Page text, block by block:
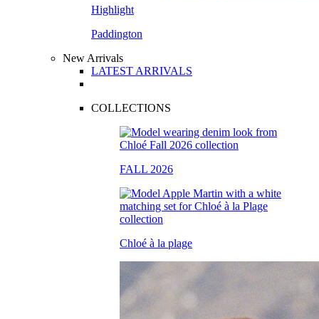
Highlight
Paddington
New Arrivals
LATEST ARRIVALS
COLLECTIONS
FALL 2026
Chloé à la plage